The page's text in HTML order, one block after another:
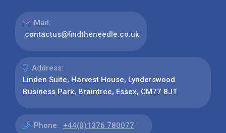
Mail:
contactus@findtheneedle.co.uk
Address:
Linden Suite, Harvest House, Lynderswood
Business Park, Braintree, Essex, CM77 8JT
Phone: +44(0)1376 780077